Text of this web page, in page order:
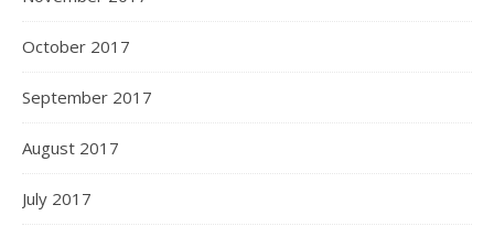
October 2017
September 2017
August 2017
July 2017